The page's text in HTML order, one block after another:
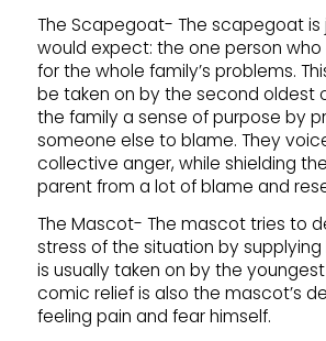
The Scapegoat- The scapegoat is
would expect: the one person
for the whole family’s problems.
be taken on by the second oldest
the family a sense of purpose by
someone else to blame. They
collective anger, while shielding
parent from a lot of blame and
The Mascot- The mascot tries to
stress of the situation by supplying
is usually taken on by the
comic relief is also the mascot’s
feeling pain and fear himself.